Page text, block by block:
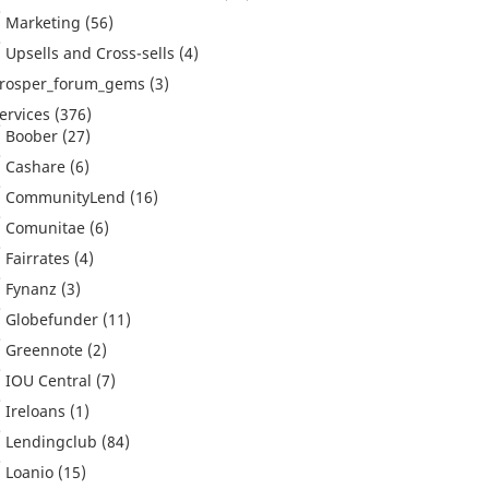
Marketing (56)
Upsells and Cross-sells (4)
(3)
(376)
Boober (27)
Cashare (6)
CommunityLend (16)
Comunitae (6)
Fairrates (4)
Fynanz (3)
Globefunder (11)
Greennote (2)
IOU Central (7)
Ireloans (1)
Lendingclub (84)
Loanio (15)